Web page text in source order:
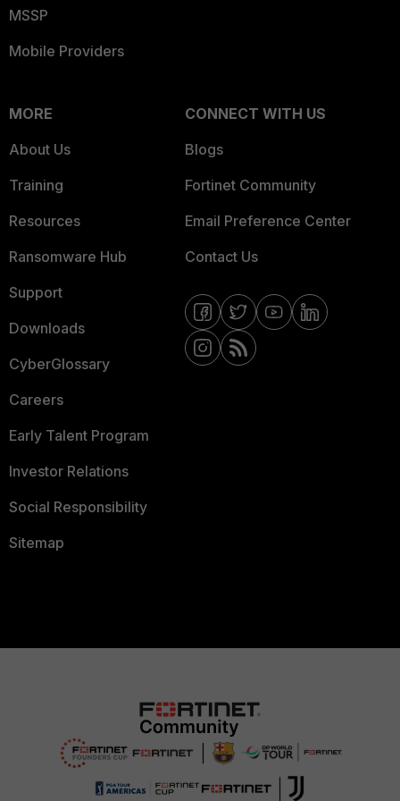
MSSP
Mobile Providers
MORE
About Us
Training
Resources
Ransomware Hub
Support
Downloads
CyberGlossary
Careers
Early Talent Program
Investor Relations
Social Responsibility
Sitemap
CONNECT WITH US
Blogs
Fortinet Community
Email Preference Center
Contact Us